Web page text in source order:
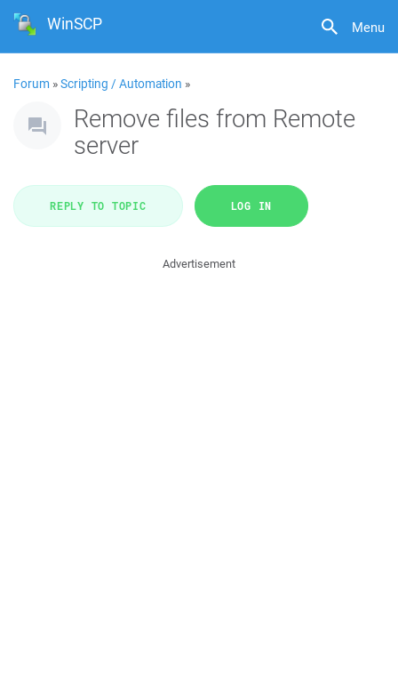
Menu
WinSCP
Forum »Scripting / Automation »
Remove files from Remote
server
REPLY TO TOPIC LOG IN
Advertisement